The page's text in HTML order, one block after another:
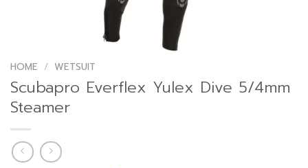
HOME / WETSUIT
Scubapro Everflex Yulex Dive 5/4mm
Steamer